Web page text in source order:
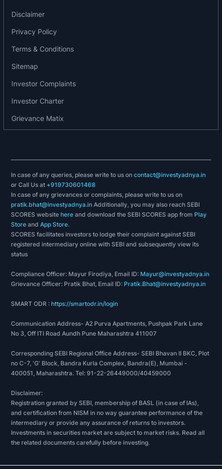
2011: Incorporation of the company with two
2013: Started operating 12 centres in Himachal
Pradesh in public private partnership.
Company.
2017: Completed installation of 50 centres in four
states.
2018: Expanded operations across 13 states.
2020 Received accreditation from NABH and
NABL for certain centres in Maharashtra.
2020: Expanded to over 1,500 centres across
India.
2020: Received accreditation from NABL for
certain centres in Rajasthan.
Disclaimer
Privacy Policy
Terms & Conditions
Sitemap
Investor Complaints
Investor Charter
Grievance Matix
In case of any queries, please write to us oncontact@investyadnya.in
or Call Us at +919730601468
In case of any grievances or complaints, please write to us on
pratik.bhat@investyadnya.in Additionally, you may also reach SEBI
SCORES websitehere and download the SEBI SCORES app from Play
Store andApp Store.
SCORES facilitates investors to lodge their complaint against SEBI
registered intermediary online with SEBI and subsequently view its
status
Compliance Officer: Mayur Firodiya, Email ID: Mayur@investyadnya.in
Grievance Officer: Pratik Bhat, Email ID: Pratik.Bhat@investyadnya.in
SMART ODR :https://smartodr.in/login
Communication Address- A2 Purva Apartments, Pushpak Park Lane
No 3, Off ITI Road Aundh Pune Maharashtra 411007
Corresponding SEBI Regional Office Address- SEBI Bhavan II BKC, Plot
no C-7, 'G' Block, Bandra Kurla Complex, Bandra(E), Mumbai -
400051, Maharashtra. Tel: 91-22-26449000/40459000
Disclaimer:
Registration granted by SEBI, membership of BASL (in case of IAs),
and certification from NISM in no way guarantee performance of the
intermediary or provide any assurance of returns to investors.
Investments in securities market are subject to market risks. Read all
the related documents carefully before investing.